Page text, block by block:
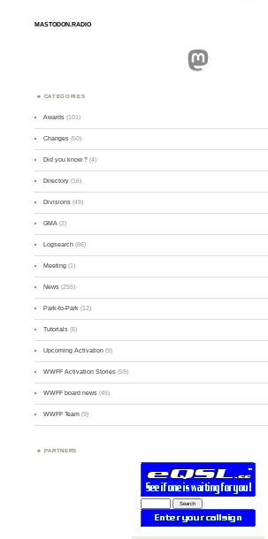
MASTODON.RADIO
Mastodon
CATEGORIES
Awards (101)
Changes (50)
Did you know ? (4)
Directory (16)
Divisions (49)
GMA (2)
Logsearch (86)
Meeting (1)
News (255)
Park-to-Park (12)
Tutorials (5)
Upcoming Activation (9)
WWFF Activation Stories (59)
WWFF board news (45)
WWFF Team (9)
PARTNERS